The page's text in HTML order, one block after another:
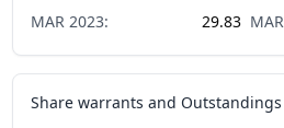
MAR 2023: 29.83 MAR
Share warrants and Outstandings